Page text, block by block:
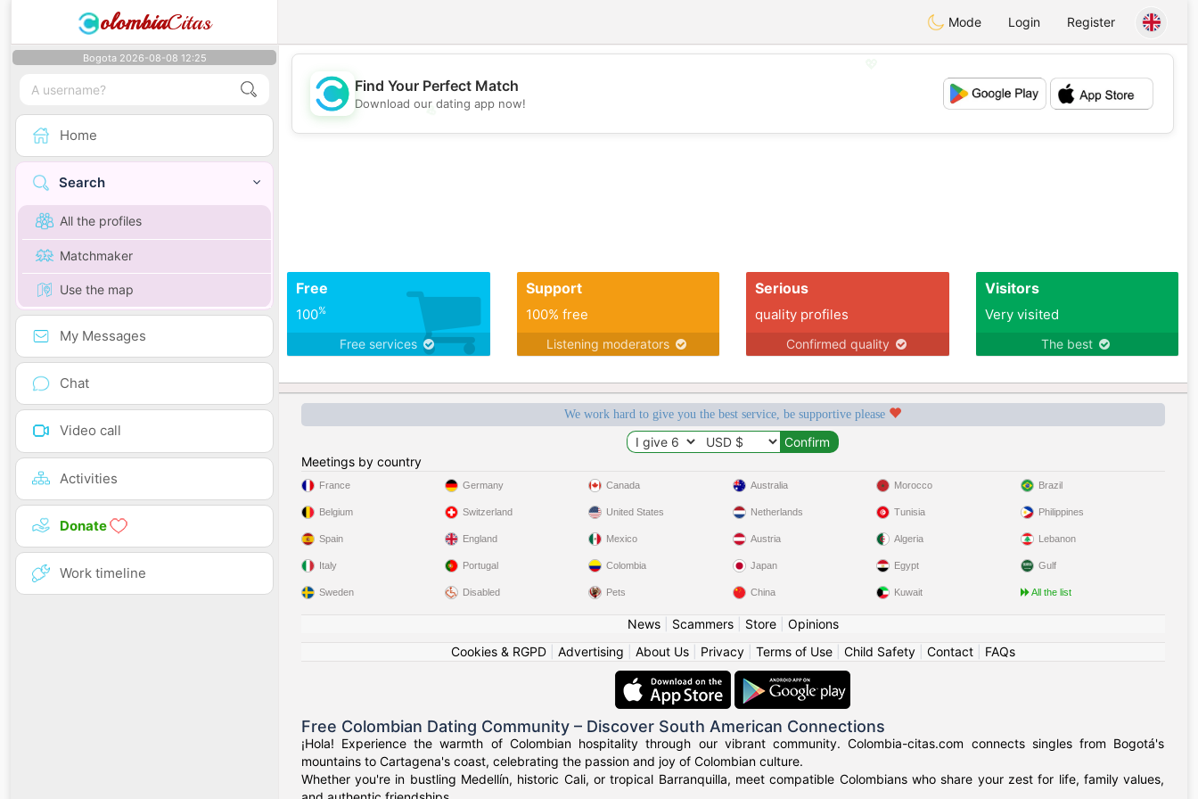
olombiaCitas Mode Login Register
Bogota 2026-08-08 12:25
Home
Search
All the profiles
Matchmaker
Use the map
My Messages
Chat
Video call
Activities
Donate
Work timeline
💖
💕
Find Your Perfect Match
Download our dating app now!
Free
100%
Free services
Support
100% free
Listening moderators
Serious
quality profiles
Confirmed quality
Visitors
Very visited
The best
We work hard to give you the best service, be supportive please
Meetings by country
France
Belgium
Spain
Italy
Sweden
Germany
Switzerland
England
Portugal
Disabled
Canada
United States
Mexico
Colombia
Pets
Australia
Netherlands
Austria
Japan
China
Morocco
Tunisia
Algeria
Egypt
Kuwait
Brazil
Philippines
Lebanon
Gulf
All the list
News| Scammers| Store| Opinions
Cookies & RGPD| Advertising About Us| Privacy| Terms of Use| Child Safety| Contact| FAQs
Free Colombian Dating Community – Discover South American Connections
¡Hola! Experience the warmth of Colombian hospitality through our vibrant community. Colombia-citas.com connects singles from Bogotá's
mountains to Cartagena's coast, celebrating the passion and joy of Colombian culture.
Whether you're in bustling Medellín, historic Cali, or tropical Barranquilla, meet compatible Colombians who share your zest for life, family values,